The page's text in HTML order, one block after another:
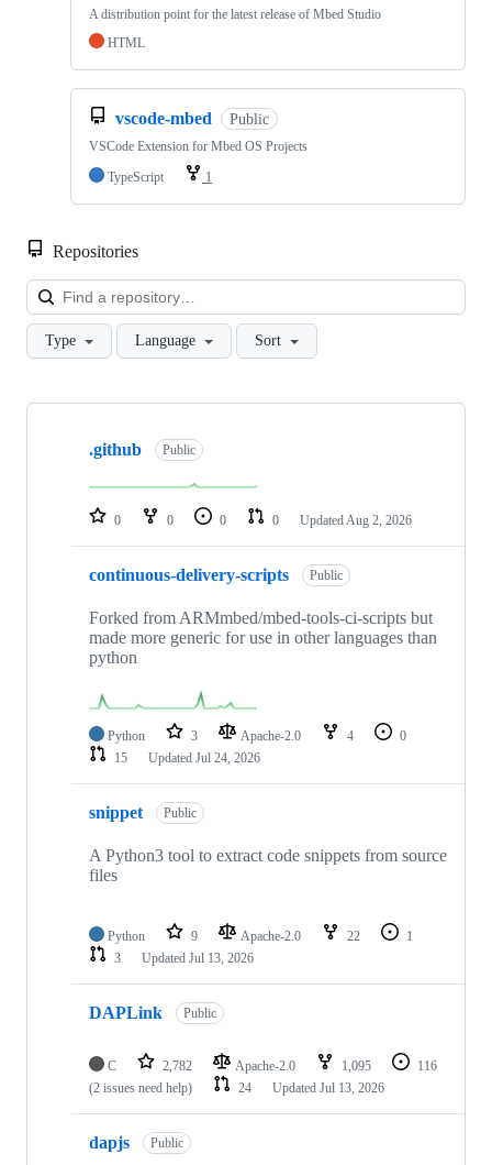
A distribution point for the latest release of Mbed Studio
HTML
vscode-mbed Public
VSCode Extension for Mbed OS Projects
TypeScript
1
Repositories
Type Language Sort
Showing
repositories
.github Public
0 0 0 0 Updated Aug 2, 2026
continuous-delivery-scripts Public
Forked from ARMmbed/mbed-tools-ci-scripts but
made more generic for use in other languages than
python
Python 3 Apache-2.0 4
0
15
Updated Jul 24, 2026
snippet Public
A Python3 tool to extract code snippets from source
files
Python 9 Apache-2.0 22
1
3
Updated Jul 13, 2026
DAPLink Public
C 2,782 Apache-2.0 1,095
116
(2 issues need help)
24 Updated Jul 13, 2026
dapjs Public